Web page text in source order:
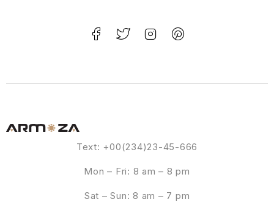
Text: +00(234)23-45-666
Mon – Fri: 8 am – 8 pm
Sat – Sun: 8 am – 7 pm